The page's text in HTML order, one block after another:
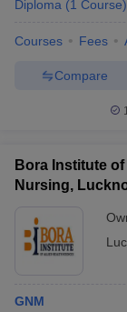
Diploma (1 Course)
Courses Fees
Compare
Bora Institute
Nursing,
GNM